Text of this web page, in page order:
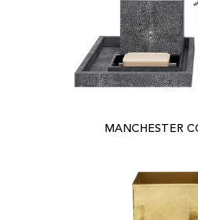
MANCHESTER